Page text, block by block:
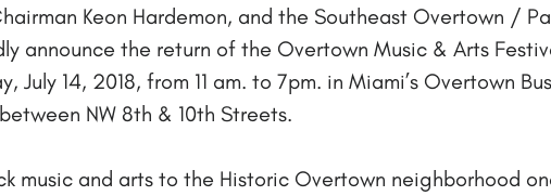
Keon Hardemon, and the Southeast Overtown /
announce the return of the Overtown Music & Arts
14, 2018, from 11 am. to 7pm. in Miami’s Overtown
NW 8th & 10th Streets.
music and arts to the Historic Overtown neighborhood